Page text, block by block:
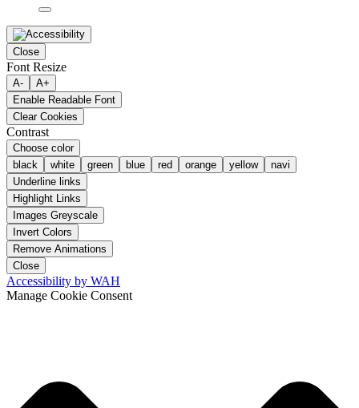
Close
Font Resize
A-
A+
Enable Readable Font
Clear Cookies
Contrast
Choose color
black
white green blue red orange yellow
navi
Underline links
Highlight Links
Images Greyscale
Invert Colors
Remove Animations
Close
Accessibility by WAH
Manage Cookie Consent